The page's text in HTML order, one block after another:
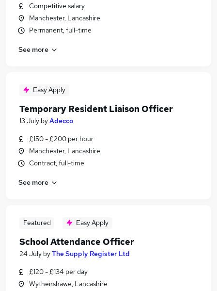
Competitive salary
Manchester, Lancashire
Permanent, full-time
See more
Easy Apply
Temporary Resident Liaison Officer
13 July byAdecco
£150 - £200 per hour
Manchester, Lancashire
Contract, full-time
See more
Featured Easy Apply
School Attendance Officer
24 July byThe Supply Register Ltd
£120 - £134 per day
Wythenshawe, Lancashire